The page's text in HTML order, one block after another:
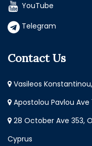
YouTube
Telegram
Contact Us
Vasileos
Apostolou Pavlou Ave
28 October Ave 353,
Cyprus